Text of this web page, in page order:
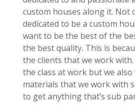
custom houses along it. Not
dedicated to be a custom
want to be the best of the
the best quality. This is
the clients that we work
the class at work but we
materials that we work with
to get anything that’s sub